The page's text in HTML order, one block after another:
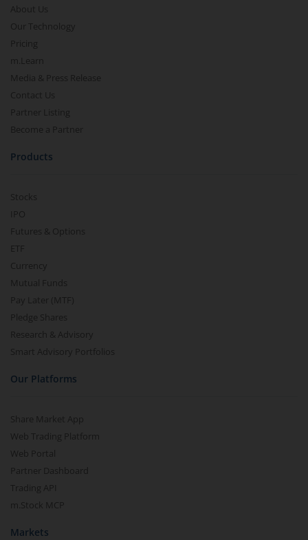
About Us
Our Technology
Pricing
m.Learn
Media & Press Release
Contact Us
Partner Listing
Become a Partner
Products
Stocks
IPO
Futures & Options
ETF
Currency
Mutual Funds
Pay Later (MTF)
Pledge Shares
Research & Advisory
Smart Advisory Portfolios
Our Platforms
Share Market App
Web Trading Platform
Web Portal
Partner Dashboard
Trading API
m.Stock MCP
Markets